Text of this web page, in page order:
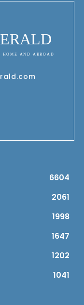
HOME AND ABROAD
6604
2061
1998
1647
1202
1041